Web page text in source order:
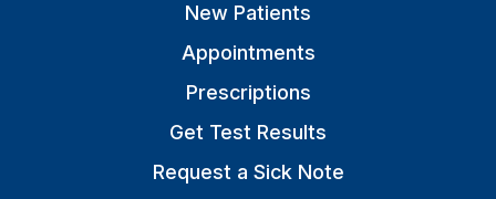
New Patients
Appointments
Prescriptions
Get Test Results
Request a Sick Note